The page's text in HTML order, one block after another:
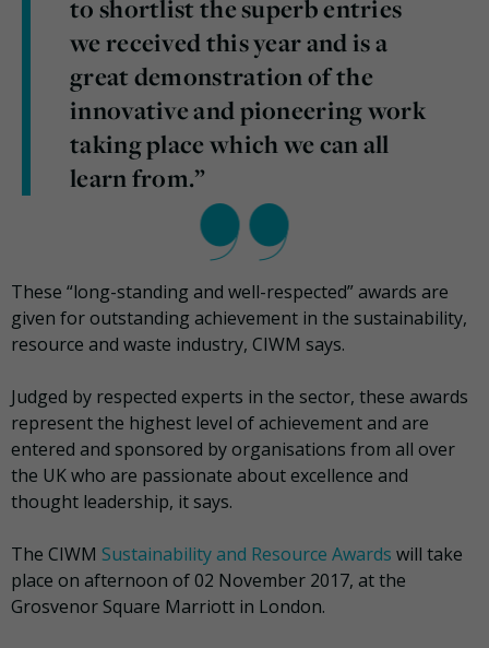
to shortlist the superb entries
we received this year and is a
great demonstration of the
innovative and pioneering work
taking place which we can all
learn from.”
These “long-standing and well-respected” awards are
given for outstanding achievement in the sustainability,
resource and waste industry, CIWM says.
Judged by respected experts in the sector, these awards
represent the highest level of achievement and are
entered and sponsored by organisations from all over
the UK who are passionate about excellence and
thought leadership, it says.
The CIWM Sustainability and Resource Awards will take
place on afternoon of 02 November 2017, at the
Grosvenor Square Marriott in London.